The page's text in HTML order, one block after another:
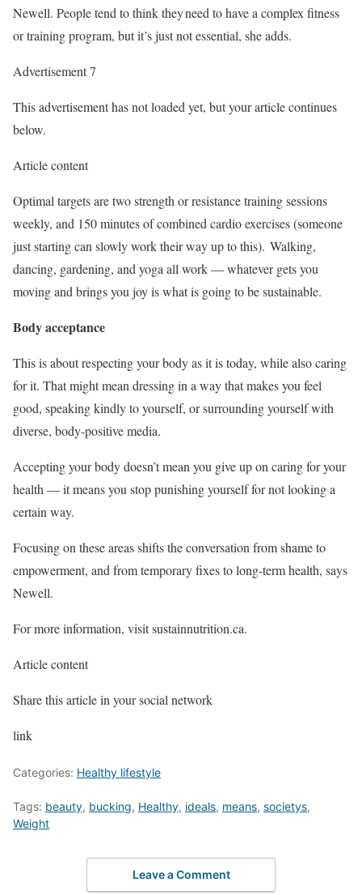
Newell. People tend to think they need to have a complex fitness
or training program, but it’s just not essential, she adds.
Advertisement 7
This advertisement has not loaded yet, but your article continues
below.
Article content
Optimal targets are two strength or resistance training sessions
weekly, and 150 minutes of combined cardio exercises (someone
just starting can slowly work their way up to this). Walking,
dancing, gardening, and yoga all work—whatever gets you
moving and brings you joy is what is going to be sustainable.
Body acceptance
This is about respecting your body as it is today, while also caring
for it. That might mean dressing in a way that makes you feel
good, speaking kindly to yourself, or surrounding yourself with
diverse, body-positive media.
Accepting your body doesn’t mean you give up on caring for your
health—it means you stop punishing yourself for not looking a
certain way.
Focusing on these areas shifts the conversation from shame to
empowerment, and from temporary fixes to long-term health, says
Newell.
For more information, visit sustainnutrition.ca.
Article content
Share this article in your social network
link
Categories: Healthy lifestyle
Tags: beauty, bucking, Healthy, ideals, means, societys,
Weight
Leave a Comment